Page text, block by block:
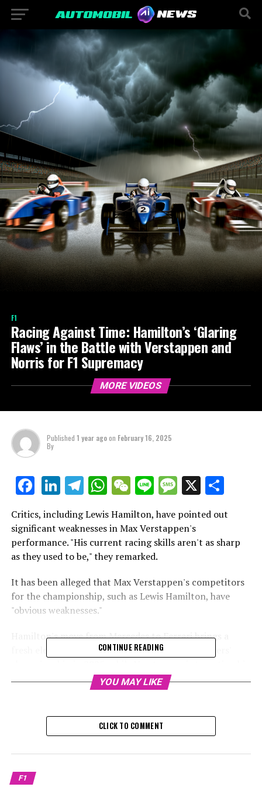
F1
Racing Against Time: Hamilton’s ‘Glaring
Flaws’ in the Battle with Verstappen and
Norris for F1 Supremacy
MORE VIDEOS
Published 1 year agoon February 16, 2025
By
Facebook
LinkedIn
Telegram
WhatsApp
WeChat
LineMessage
X
Critics, including Lewis Hamilton, have pointed out
significant weaknesses in Max Verstappen's
performance. "His current racing skills aren't as sharp
as they used to be," they remarked.
It has been alleged that Max Verstappen's competitors
for the championship, such as Lewis Hamilton, have
"obvious weaknesses."
Hamilton's move from Mercedes to Ferrari brings a
fresh element to the competition for the F1 drivers'
fifth consecutive title.
to develop the fastest car in F1, which means Lando
Norris might also play a significant role.
Martin Brundle from Sky Sports suggested that
although Hamilton might be slightly less than perfect
CONTINUE READING
YOU MAY LIKE
CLICK TO COMMENT
F1